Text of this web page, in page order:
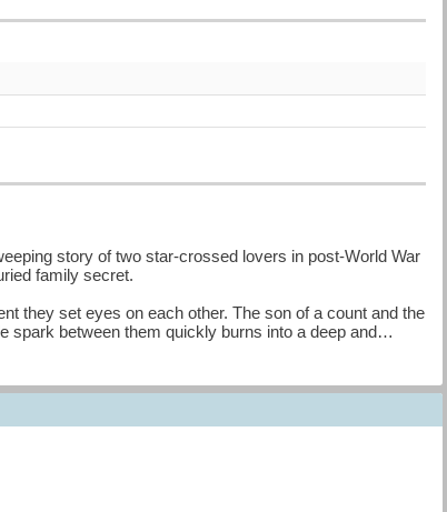
story of two star-crossed lovers in post-World War
family secret.
they set eyes on each other. The son of a count and the
spark between them quickly burns into a deep and
as well as Vincenzo’s family’s sprawling vineyard, Villa
the other's family, Cass and Luca have always felt like a
and Cass’s grandmother to pose for a painting, past